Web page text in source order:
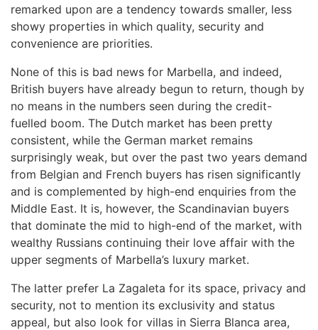
remarked upon are a tendency towards smaller, less
showy properties in which quality, security and
convenience are priorities.
None of this is bad news for Marbella, and indeed,
British buyers have already begun to return, though by
no means in the numbers seen during the credit-
fuelled boom. The Dutch market has been pretty
consistent, while the German market remains
surprisingly weak, but over the past two years demand
from Belgian and French buyers has risen significantly
and is complemented by high-end enquiries from the
Middle East. It is, however, the Scandinavian buyers
that dominate the mid to high-end of the market, with
wealthy Russians continuing their love affair with the
upper segments of Marbella’s luxury market.
The latter prefer La Zagaleta for its space, privacy and
security, not to mention its exclusivity and status
appeal, but also look for villas in Sierra Blanca area,